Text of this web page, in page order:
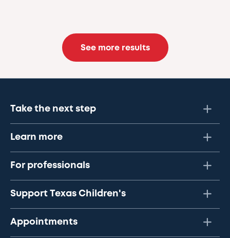
See more results
Take the next step
Learn more
For professionals
Support Texas Children's
Appointments